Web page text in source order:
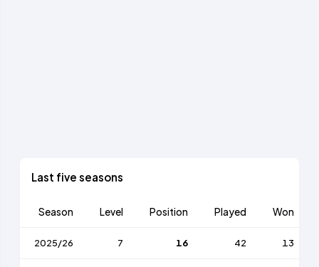
Last five seasons
Season Level Position Played Won
2025/26 7 16 42 13